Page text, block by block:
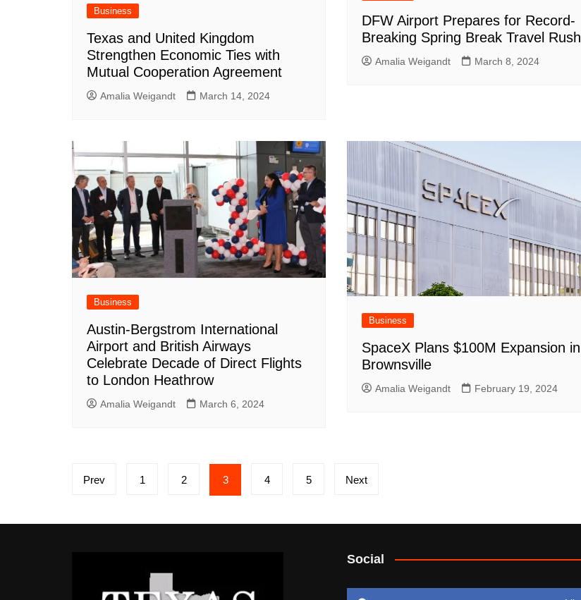
Business
Texas and United Kingdom
Strengthen Economic Ties with
Mutual Cooperation Agreement
Amalia Weigandt March 14, 2024
DFW Airport Prepares for Record-
Breaking Spring Break Travel Rush
Amalia Weigandt March 8, 2024
Business
Austin-Bergstrom International
Airport and British Airways
Celebrate Decade of Direct Flights
to London Heathrow
Amalia Weigandt March 6, 2024
Business
SpaceX Plans $100M Expansion in
Brownsville
Amalia Weigandt February 19, 2024
Posts
Prev 1 2 3 4 5 Next
Social